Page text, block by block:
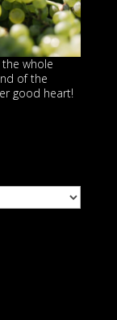
whole
of the
good heart!